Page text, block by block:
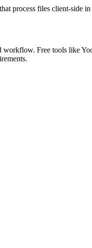
process files client-side
Free tools like